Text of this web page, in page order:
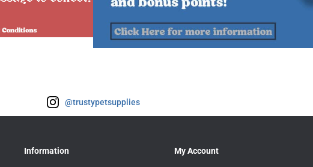
@trustypetsupplies
Information My Account